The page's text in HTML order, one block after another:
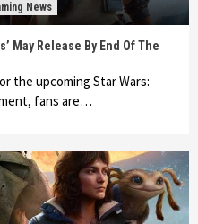
News
May Release By End Of The
the upcoming Star Wars:
fans are…